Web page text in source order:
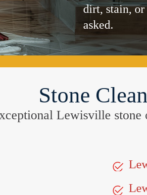
dirt, stain,
asked.
Stone
Lewisville